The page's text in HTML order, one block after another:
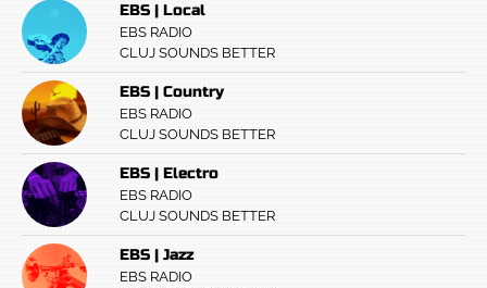
EBS | Local
EBS RADIO
CLUJ SOUNDS BETTER
EBS | Country
EBS RADIO
CLUJ SOUNDS BETTER
EBS | Electro
EBS RADIO
CLUJ SOUNDS BETTER
EBS | Jazz
EBS RADIO